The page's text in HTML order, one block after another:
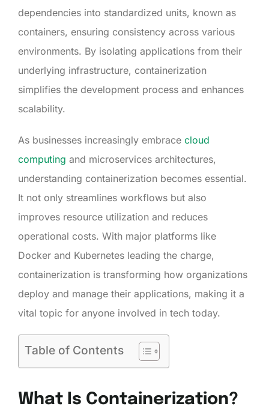
dependencies into standardized units, known as
containers, ensuring consistency across various
environments. By isolating applications from their
underlying infrastructure, containerization
simplifies the development process and enhances
scalability.
As businesses increasingly embrace cloud
computing and microservices architectures,
understanding containerization becomes essential.
It not only streamlines workflows but also
improves resource utilization and reduces
operational costs. With major platforms like
Docker and Kubernetes leading the charge,
containerization is transforming how organizations
deploy and manage their applications, making it a
vital topic for anyone involved in tech today.
Table of Contents
What Is Containerization?